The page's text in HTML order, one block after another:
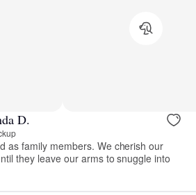
D.
as family members. We cherish our
they leave our arms to snuggle into